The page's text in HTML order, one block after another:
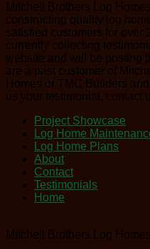
Mitchell Brothers Log
constructing quality log
satisfied customers for over
currently collecting
website and will be posting
are a past customer of
Homes or TMC Builders
us your testimonial, contact
Project Showcase
Log Home
Log Home Plans
About
Contact
Testimonials
Home
Mitchell Brothers Log